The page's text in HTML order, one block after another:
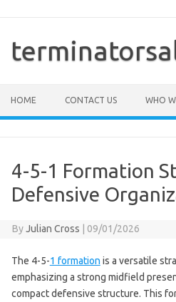
content
HOME CONTACT US WHO
4-5-1 Formation
Defensive
ByJulian Cross 09/01/2026
The 4-5-1 formation is a versatile
emphasizing a strong midfield
compact defensive structure. This